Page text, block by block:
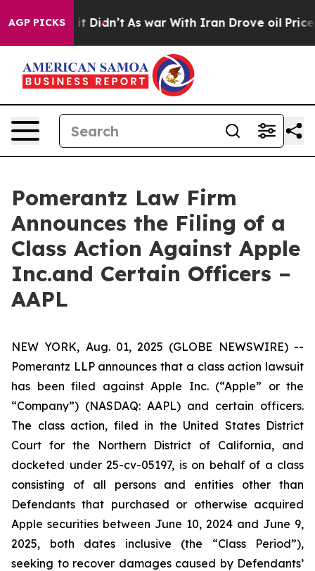
AGP PICKS
it Didn’t As war With Iran Drove oil Prices
Pomerantz Law Firm
Announces the Filing of a
Class Action Against Apple
Inc.and Certain Officers –
AAPL
NEW YORK, Aug. 01, 2025 (GLOBE NEWSWIRE) --
Pomerantz LLP announces that a class action lawsuit
has been filed against Apple Inc. (“Apple” or the
“Company”) (NASDAQ: AAPL) and certain officers.
The class action, filed in the United States District
Court for the Northern District of California, and
docketed under 25-cv-05197, is on behalf of a class
consisting of all persons and entities other than
Defendants that purchased or otherwise acquired
Apple securities between June 10, 2024 and June 9,
2025, both dates inclusive (the “Class Period”),
seeking to recover damages caused by Defendants’